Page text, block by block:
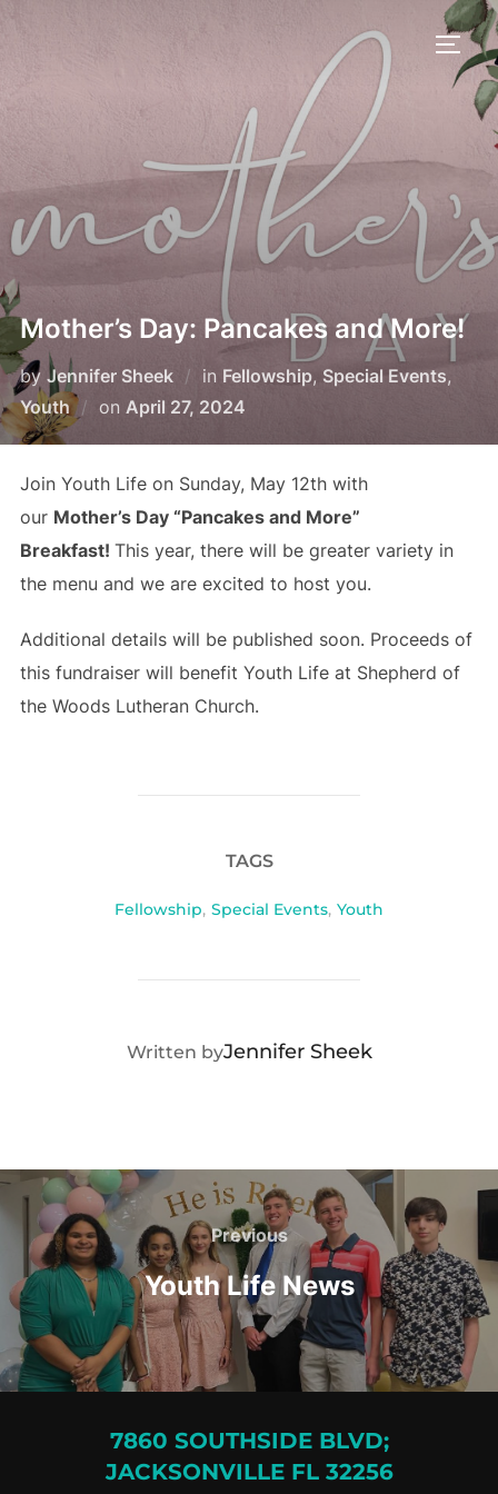
Mother’s Day: Pancakes and More!
by Jennifer Sheek in Fellowship, Special Events,
Youth
on Posted
April 27, 2024
Join Youth Life on Sunday, May 12th with
our Mother’s Day “Pancakes and More”
Breakfast! This year, there will be greater variety in
the menu and we are excited to host you.
Additional details will be published soon. Proceeds of
this fundraiser will benefit Youth Life at Shepherd of
the Woods Lutheran Church.
TAGS
Fellowship, Special Events, Youth
POST AUTHOR
Written byJennifer Sheek
Post
navigation
Previous
Previous
Youth Life News
7860 SOUTHSIDE BLVD;
JACKSONVILLE FL 32256